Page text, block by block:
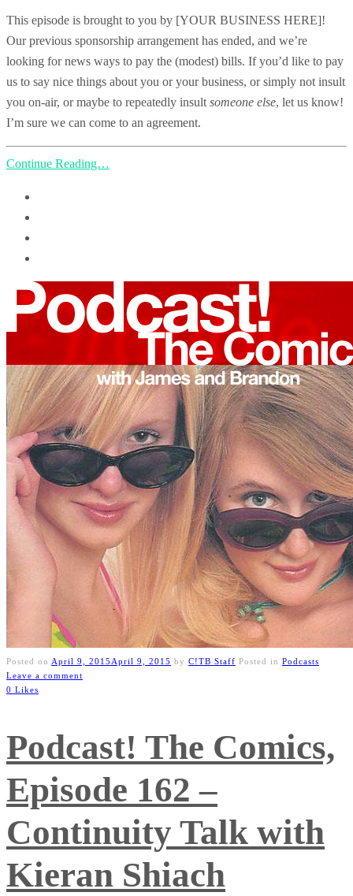
This episode is brought to you by [YOUR BUSINESS HERE]!
Our previous sponsorship arrangement has ended, and we’re
looking for news ways to pay the (modest) bills. If you’d like to pay
us to say nice things about you or your business, or simply not insult
you on-air, or maybe to repeatedly insult someone else, let us know!
I’m sure we can come to an agreement.
Continue Reading…
Posted on April 9, 2015 April 9, 2015 by C!TB Staff Posted in Podcasts
Leave a comment
0 Likes
Podcast! The Comics,
Episode 162 –
Continuity Talk with
Kieran Shiach